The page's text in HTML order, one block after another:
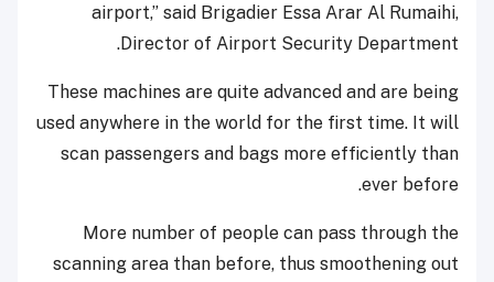
airport,” said Brigadier Essa Arar Al Rumaihi,
Director of Airport Security Department.
These machines are quite advanced and are being
used anywhere in the world for the first time. It will
scan passengers and bags more efficiently than
ever before.
More number of people can pass through the
scanning area than before, thus smoothening out